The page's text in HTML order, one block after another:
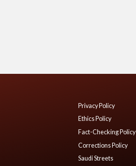
Privacy Policy
Ethics Policy
Fact-Checking Policy
Corrections Policy
Saudi Streets